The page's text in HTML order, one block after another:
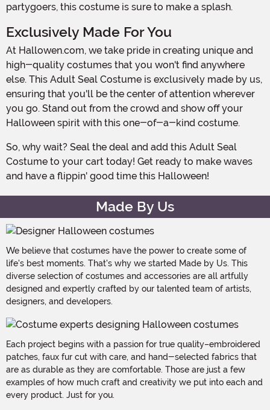
partygoers, this costume is sure to make a splash.
Exclusively Made For You
At Hallowen.com, we take pride in creating unique and
high-quality costumes that you won't find anywhere
else. This Adult Seal Costume is exclusively made by us,
ensuring that you'll be the center of attention wherever
you go. Stand out from the crowd and show off your
Halloween spirit with this one-of-a-kind costume.
So, why wait? Seal the deal and add this Adult Seal
Costume to your cart today! Get ready to make waves
and have a flippin' good time this Halloween!
Made By Us
We believe that costumes have the power to create some of
life's best moments. That's why we started Made by Us. This
diverse selection of costumes and accessories are all artfully
designed and expertly crafted by our talented team of artists,
designers, and developers.
Each project begins with a passion for true quality–embroidered
patches, faux fur cut with care, and hand-selected fabrics that
are as durable as they are comfortable. Those are just a few
examples of how much craft and creativity we put into each and
every product. Just for you.